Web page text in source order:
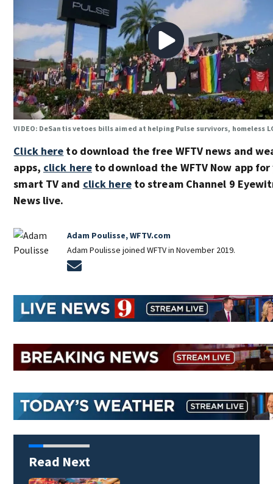
VIDEO: DeSantis vetoes bills aimed at helping Pulse survivors, homeless
Click here to download the free WFTV news and
apps, click here to download the WFTV Now app
smart TV and click hereto stream Channel 9
News live.
Adam Poulisse, WFTV.com
Adam Poulisse joined WFTV in November 2019.
Read Next